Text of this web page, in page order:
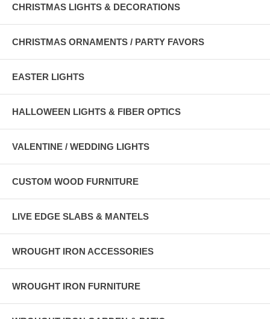
CHRISTMAS LIGHTS & DECORATIONS
CHRISTMAS ORNAMENTS / PARTY FAVORS
EASTER LIGHTS
HALLOWEEN LIGHTS & FIBER OPTICS
VALENTINE / WEDDING LIGHTS
CUSTOM WOOD FURNITURE
LIVE EDGE SLABS & MANTELS
WROUGHT IRON ACCESSORIES
WROUGHT IRON FURNITURE